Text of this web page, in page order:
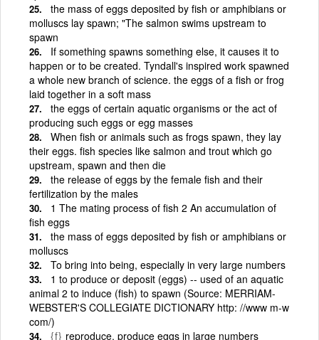
the mass of eggs deposited by fish or amphibians or
molluscs lay spawn; "The salmon swims upstream to
spawn
If something spawns something else, it causes it to
happen or to be created. Tyndall's inspired work spawned
a whole new branch of science. the eggs of a fish or frog
laid together in a soft mass
the eggs of certain aquatic organisms or the act of
producing such eggs or egg masses
When fish or animals such as frogs spawn, they lay
their eggs. fish species like salmon and trout which go
upstream, spawn and then die
the release of eggs by the female fish and their
fertilization by the males
1 The mating process of fish 2 An accumulation of
fish eggs
the mass of eggs deposited by fish or amphibians or
molluscs
To bring into being, especially in very large numbers
1 to produce or deposit (eggs) -- used of an aquatic
animal 2 to induce (fish) to spawn (Source: MERRIAM-
WEBSTER'S COLLEGIATE DICTIONARY http: //www m-w
com/)
{f} reproduce, produce eggs in large numbers